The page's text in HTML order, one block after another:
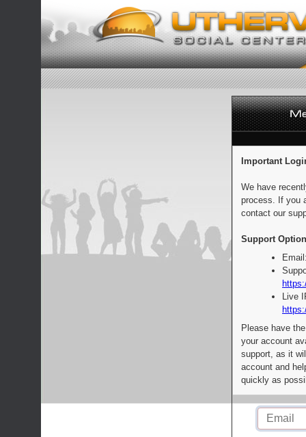
Important
We have
process. If you
contact our
Support
Live
Please have
your account
support, as it
account and
quickly as